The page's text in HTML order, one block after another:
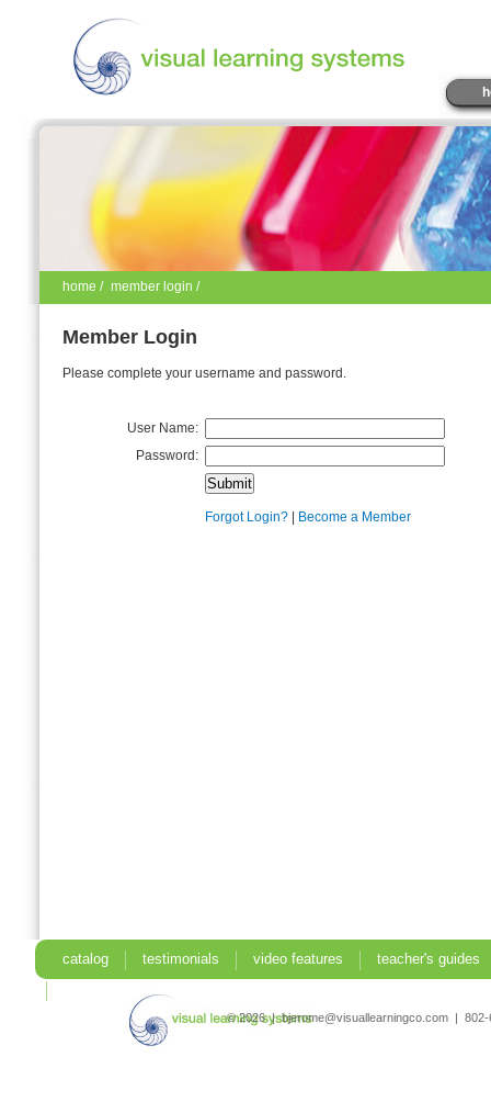
home / member login /
Member Login
Please complete your username and password.
User Name:
Password:
Forgot Login? Become a Member
catalog testimonials video features
teacher's guides
© 2026 | bjerome@visuallearningco.com |